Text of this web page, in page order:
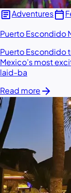
articleAdventurescalendar_today
Puerto Escondido
Puerto Escondido
Mexico’s most
laid-ba
Read more arrow_forward